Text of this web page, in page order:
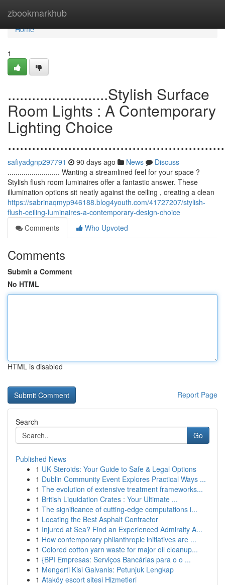
zbookmarkhub
Home
Home
1
.........................Stylish Surface
Room Lights : A Contemporary
Lighting Choice
safiyadgnp297791 90 days ago News
Discuss
.......................... Wanting a streamlined feel for your space ?
Stylish flush room luminaires offer a fantastic answer. These
illumination options sit neatly against the ceiling , creating a clean
https://sabrinaqmyp946188.blog4youth.com/41727207/stylish-
flush-ceiling-luminaires-a-contemporary-design-choice
Comments
Who Upvoted
Comments
Submit a Comment
No HTML
HTML is disabled
Report Page
Search
Go
Published News
1 UK Steroids: Your Guide to Safe & Legal Options
1 Dublin Community Event Explores Practical Ways ...
1 The evolution of extensive treatment frameworks...
1 British Liquidation Crates : Your Ultimate ...
1 The significance of cutting-edge computations i...
1 Locating the Best Asphalt Contractor
1 Injured at Sea? Find an Experienced Admiralty A...
1 How contemporary philanthropic initiatives are ...
1 Colored cotton yarn waste for major oil cleanup...
1 {BPI Empresas: Serviços Bancárias para o o ...
1 Mengerti Kisi Galvanis: Petunjuk Lengkap
1 Ataköy escort sitesi Hizmetleri